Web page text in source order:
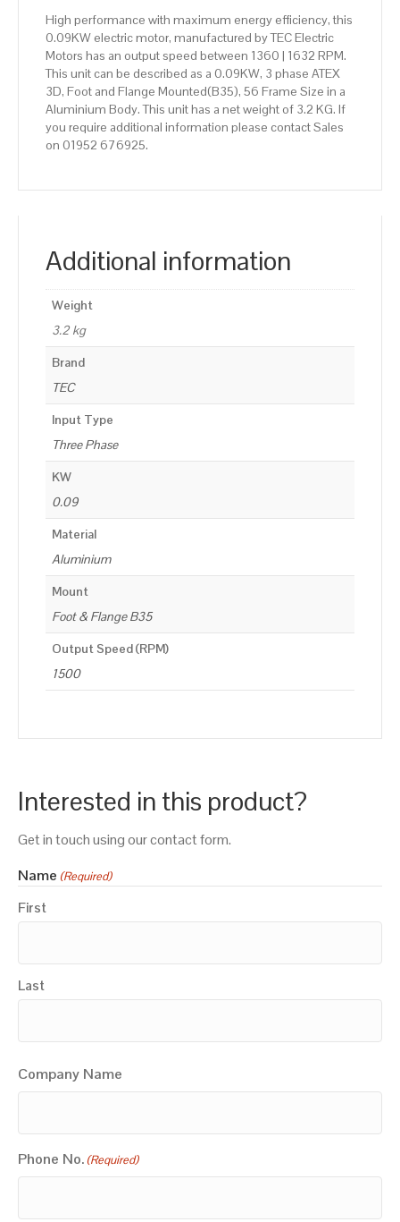
High performance with maximum energy efficiency, this
0.09KW electric motor, manufactured by TEC Electric
Motors has an output speed between 1360 | 1632 RPM.
This unit can be described as a 0.09KW, 3 phase ATEX
3D, Foot and Flange Mounted(B35), 56 Frame Size in a
Aluminium Body. This unit has a net weight of 3.2 KG. If
you require additional information please contact Sales
on 01952 676925.
Additional information
Weight
3.2 kg
Brand
TEC
Input Type
Three Phase
KW
0.09
Material
Aluminium
Mount
Foot & Flange B35
Output Speed (RPM)
1500
Interested in this product?
Get in touch using our contact form.
Name (Required)
First
Last
Company Name
Phone No. (Required)